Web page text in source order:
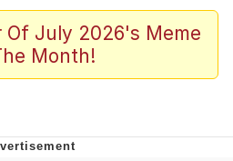
Of July 2026's Meme
Month!